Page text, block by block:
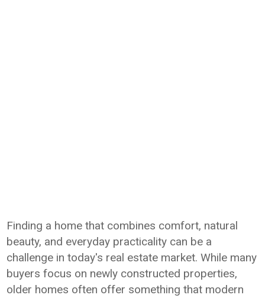
Finding a home that combines comfort, natural
beauty, and everyday practicality can be a
challenge in today's real estate market. While many
buyers focus on newly constructed properties,
older homes often offer something that modern